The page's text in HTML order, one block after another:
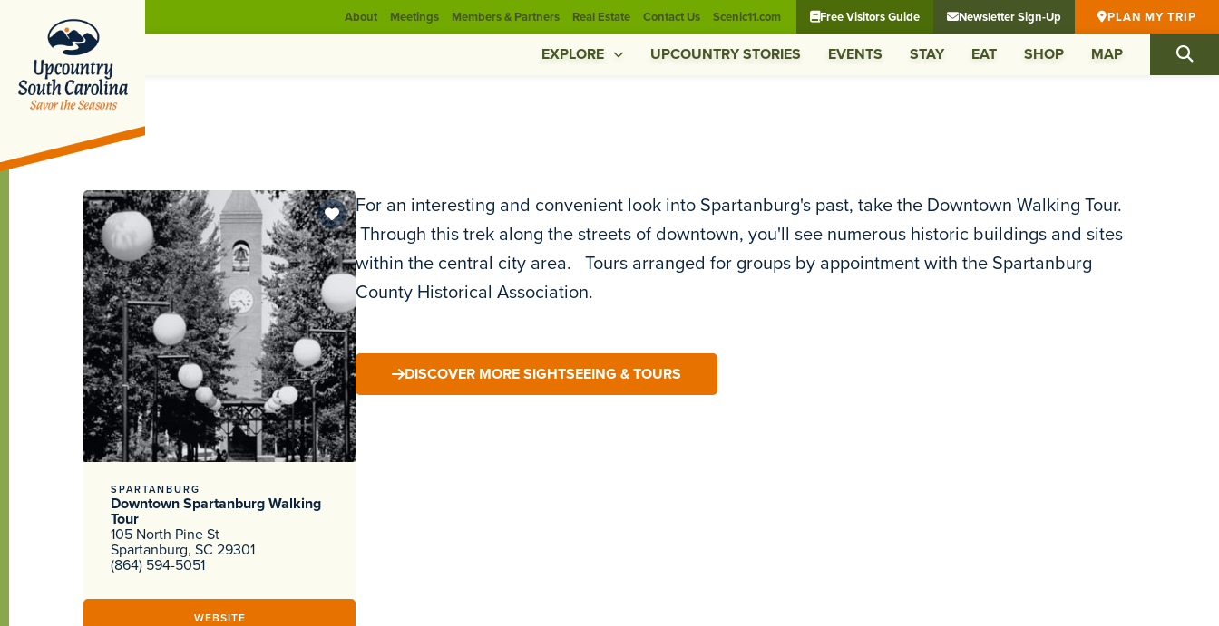
About Meetings Members & Partners Real Estate Contact Us Scenic11.com Free Visitors Guide Newsletter Sign-Up PLAN MY TRIP
EXPLORE UPCOUNTRY STORIES EVENTS STAY EAT SHOP MAP
SPARTANBURG
Downtown Spartanburg Walking
Tour
105 North Pine St
Spartanburg, SC 29301
(864) 594-5051
WEBSITE
For an interesting and convenient look into Spartanburg's past, take the Downtown Walking Tour.
Through this trek along the streets of downtown, you'll see numerous historic buildings and sites
within the central city area. Tours arranged for groups by appointment with the Spartanburg
County Historical Association.
DISCOVER MORE SIGHTSEEING & TOURS